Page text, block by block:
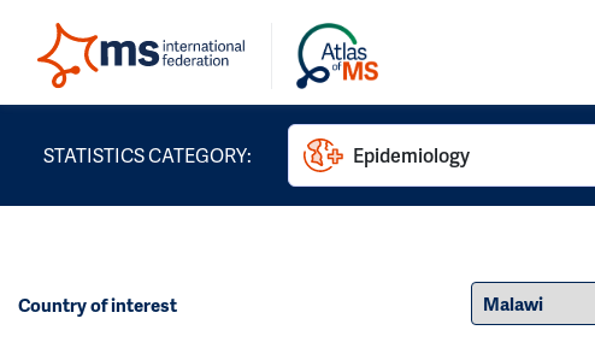
STATISTICS CATEGORY: Epidemiology
Country of interest